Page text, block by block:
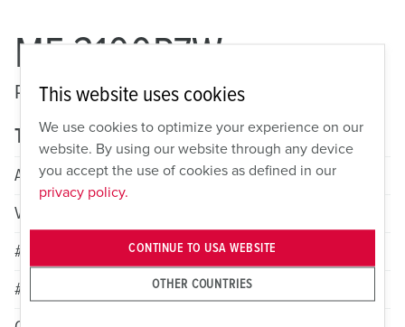
ME 3100P7W
Pin and Sleeve Watertight Plug
Technical specifications
Amperage
100A
Voltage
# of Poles
2
# of Wires
3
This website uses cookies
We use cookies to optimize your experience on our
website. By using our website through any device
you accept the use of cookies as defined in our
privacy policy.
OTHER COUNTRIES
CONTINUE TO USA WEBSITE